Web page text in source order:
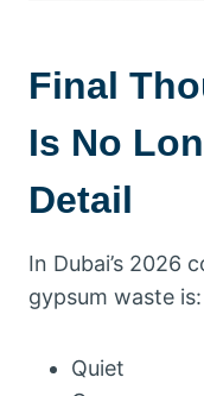
Final
Is No
Detail
In Dubai’s 2026
gypsum waste is:
Quiet